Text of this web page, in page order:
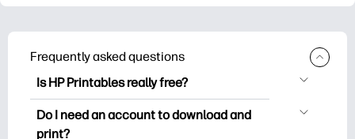
Frequently asked questions
Is HP Printables really free?
HP Printables offers 2,500+ free
printables to download and print. Explore
Do I need an account to download and
print?